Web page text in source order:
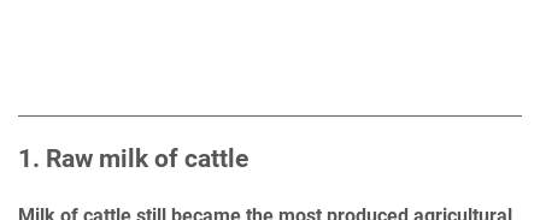
1. Raw milk of cattle